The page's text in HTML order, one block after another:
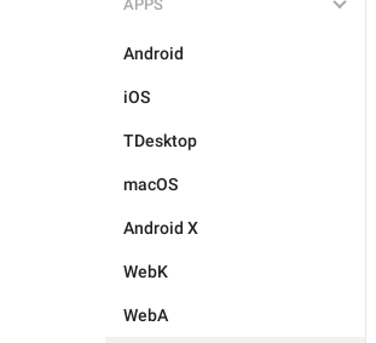
APPS
Android
iOS
TDesktop
macOS
Android X
WebK
WebA